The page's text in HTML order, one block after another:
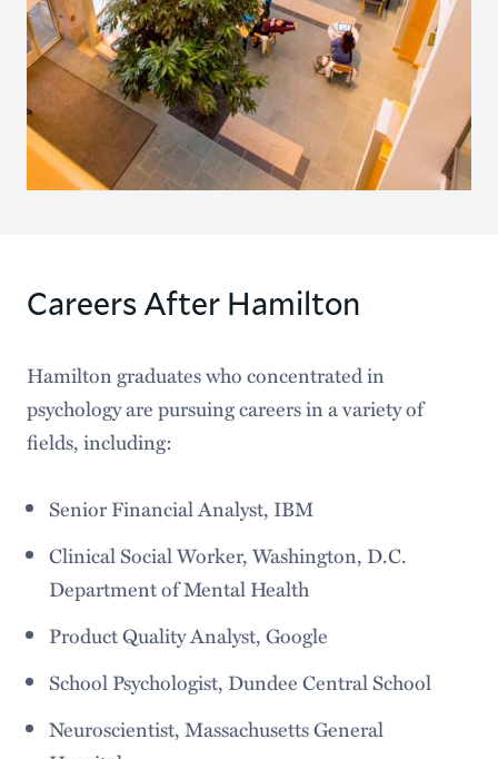
Careers After Hamilton
Hamilton graduates who concentrated in
psychology are pursuing careers in a variety of
fields, including:
Senior Financial Analyst, IBM
Clinical Social Worker, Washington, D.C.
Department of Mental Health
Product Quality Analyst, Google
School Psychologist, Dundee Central School
Neuroscientist, Massachusetts General